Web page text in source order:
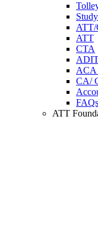
ATT/
ATT
CTA
ACA
CA/
FAQs
ATT